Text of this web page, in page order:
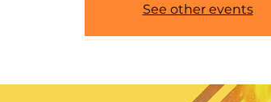
See other events